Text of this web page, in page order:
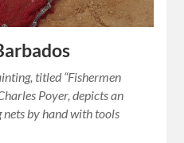
titled “Fishermen
Poyer, depicts an
by hand with tools